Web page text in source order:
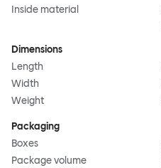
Inside material
Dimensions
Length
Width
Weight
Packaging
Boxes
Package volume